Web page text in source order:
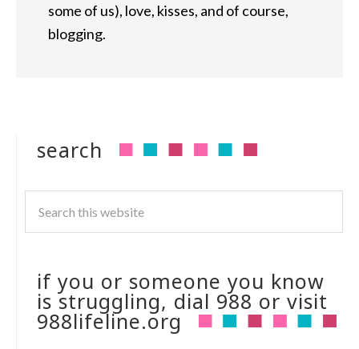
some of us), love, kisses, and of course,
blogging.
search
if you or someone you know
is struggling, dial 988 or visit
988lifeline.org